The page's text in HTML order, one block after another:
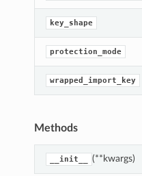
key_shape
protection_mode
wrapped_import_key
Methods
__init__ (**kwargs)